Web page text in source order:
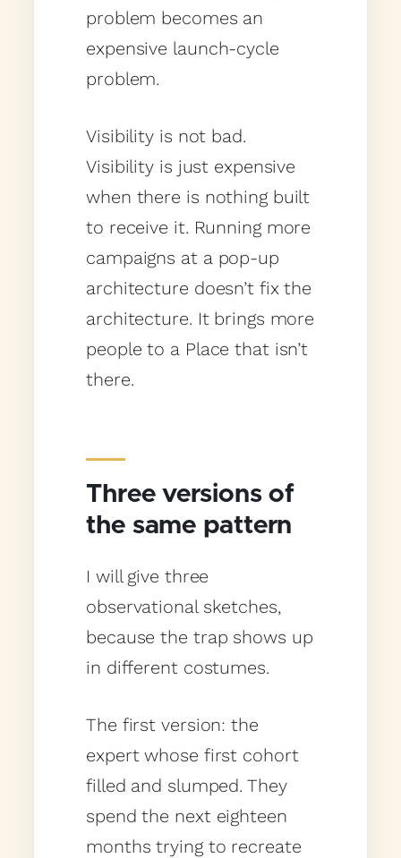
problem becomes an
expensive launch-cycle
problem.
Visibility is not bad.
Visibility is just expensive
when there is nothing built
to receive it. Running more
campaigns at a pop-up
architecture doesn’t fix the
architecture. It brings more
people to a Place that isn’t
there.
Three versions of
the same pattern
I will give three
observational sketches,
because the trap shows up
in different costumes.
The first version: the
expert whose first cohort
filled and slumped. They
spend the next eighteen
months trying to recreate